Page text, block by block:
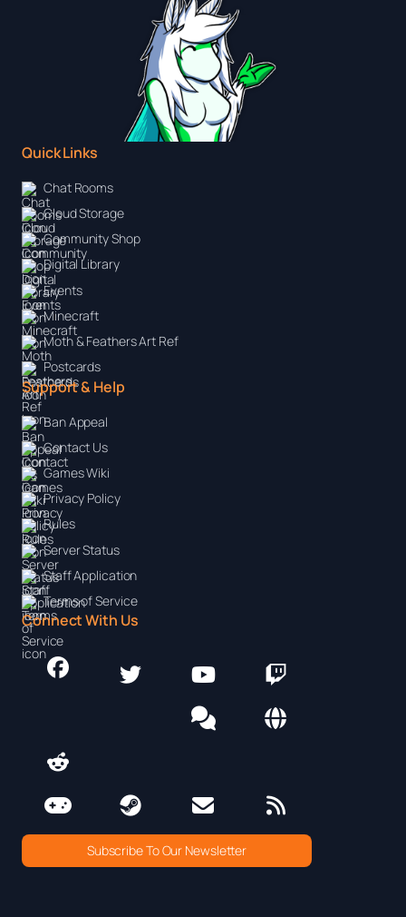
Quick Links
Chat Rooms
Cloud Storage
Community Shop
Digital Library
Events
Minecraft
Moth & Feathers Art Ref
Postcards
Support & Help
Ban Appeal
Contact Us
Games Wiki
Privacy Policy
Rules
Server Status
Staff Application
Terms of Service
Connect With Us
Subscribe To Our Newsletter